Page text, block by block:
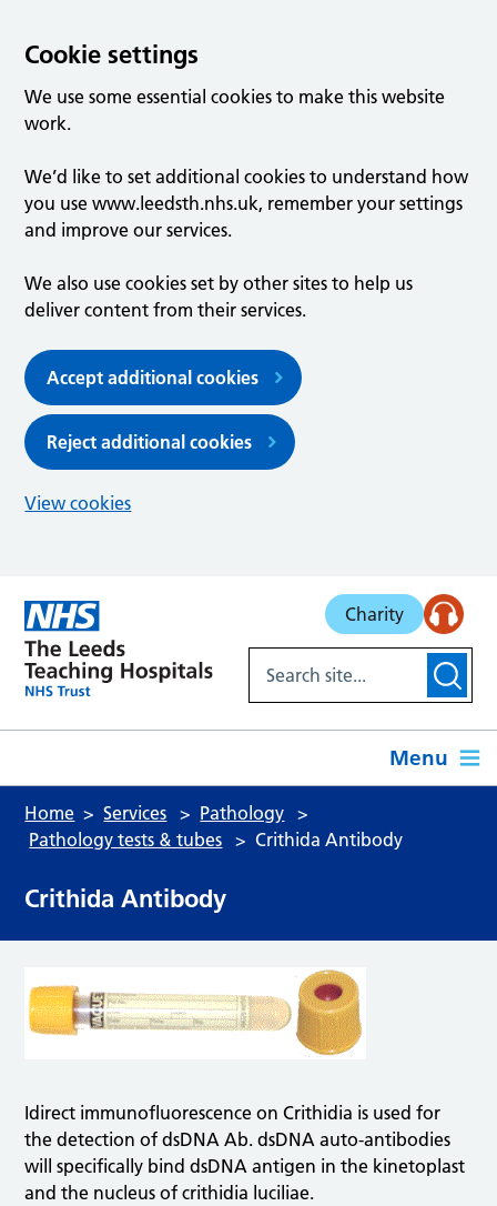
Cookie settings
We use some essential cookies to make this website
work.
We’d like to set additional cookies to understand how
you use www.leedsth.nhs.uk, remember your settings
and improve our services.
We also use cookies set by other sites to help us
deliver content from their services.
Accept additional cookies
Reject additional cookies
View cookies
Charity
Menu
Home Services
Pathology
Pathology tests & tubes
Crithida Antibody
Crithida Antibody
Idirect immunofluorescence on Crithidia is used for
the detection of dsDNA Ab. dsDNA auto-antibodies
will specifically bind dsDNA antigen in the kinetoplast
and the nucleus of crithidia luciliae.